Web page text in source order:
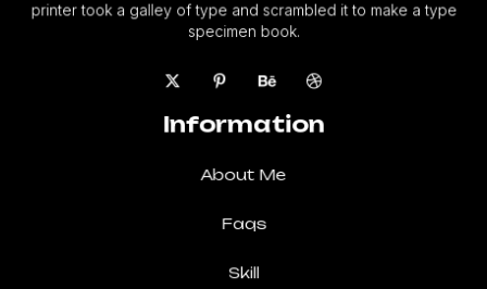
printer took a galley of type and scrambled it to make a type
specimen book.
Information
About Me
Faqs
Skill